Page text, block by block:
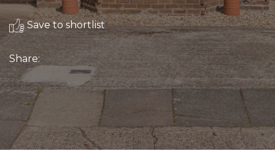
Save to shortlist
Share: